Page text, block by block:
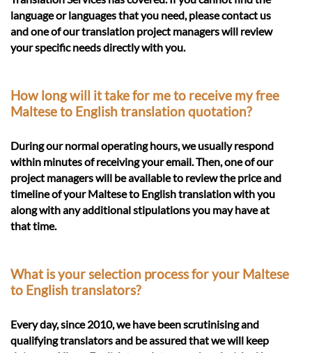
language or languages that you need, please contact us
and one of our translation project managers will review
your specific needs directly with you.
How long will it take for me to receive my free
Maltese to English translation quotation?
During our normal operating hours, we usually respond
within minutes of receiving your email. Then, one of our
project managers will be available to review the price and
timeline of your Maltese to English translation with you
along with any additional stipulations you may have at
that time.
What is your selection process for your Maltese
to English translators?
Every day, since 2010, we have been scrutinising and
qualifying translators and be assured that we will keep